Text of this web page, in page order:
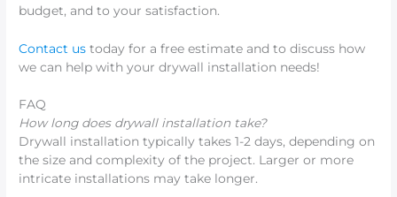
budget, and to your satisfaction.
Contact us today for a free estimate and to discuss how
we can help with your drywall installation needs!
FAQ
How long does drywall installation take?
Drywall installation typically takes 1-2 days, depending on
the size and complexity of the project. Larger or more
intricate installations may take longer.